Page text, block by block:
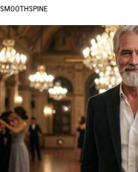
SMOOTHSPINE